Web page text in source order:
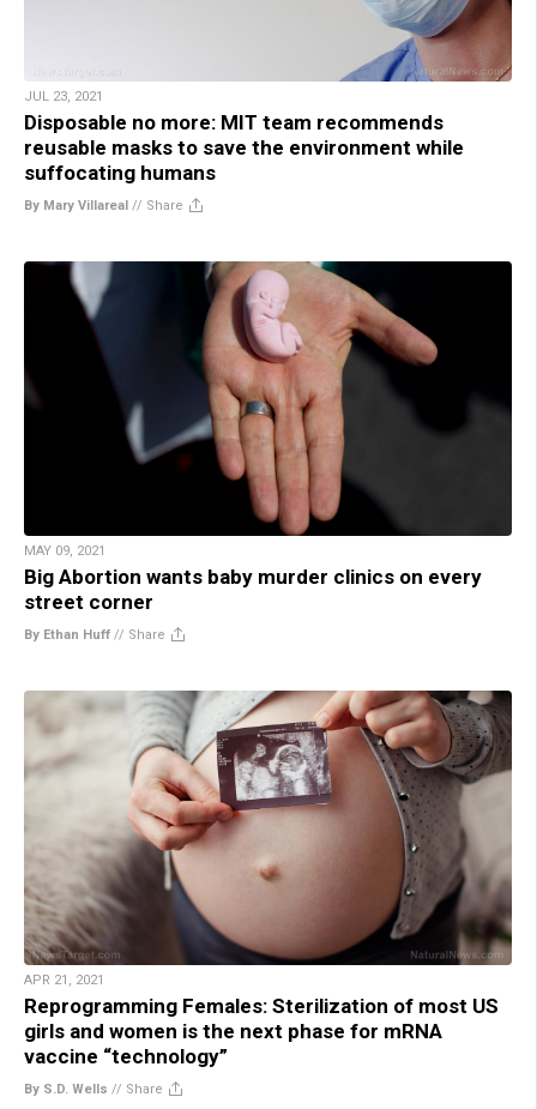
JUL 23, 2021
Disposable no more: MIT team recommends
reusable masks to save the environment while
suffocating humans
By Mary Villareal // Share
MAY 09, 2021
Big Abortion wants baby murder clinics on every
street corner
By Ethan Huff // Share
APR 21, 2021
Reprogramming Females: Sterilization of most US
girls and women is the next phase for mRNA
vaccine “technology”
By S.D. Wells // Share